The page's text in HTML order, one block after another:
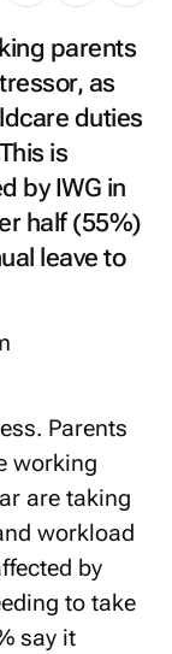
parents
as
duties
is
by IWG in
half (55%)
leave to
Parents
working
are taking
workload
by
to take
say it